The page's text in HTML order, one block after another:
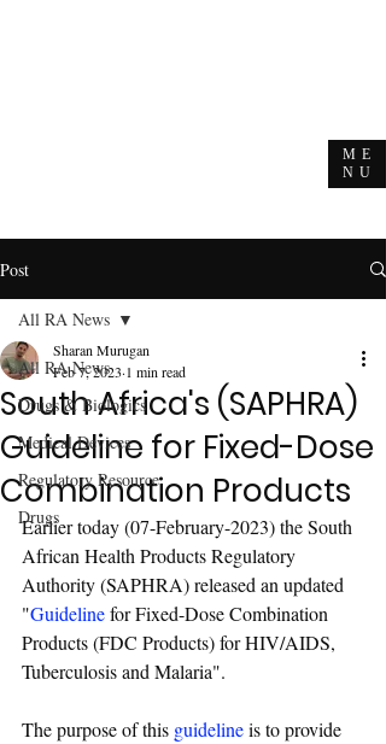
ME
NU
Post
All RA News
Drugs & Biologics
Medical Devices
Regulatory Resource
Drugs
All RA News
South Africa's (SAPHRA)
Guideline for Fixed-Dose
Combination Products
Sharan Murugan
Feb 7, 2023 1 min read
Earlier today (07-February-2023) the South
African Health Products Regulatory
Authority (SAPHRA) released an updated
"Guideline for Fixed-Dose Combination
Products (FDC Products) for HIV/AIDS,
Tuberculosis and Malaria".
The purpose of this guideline is to provide